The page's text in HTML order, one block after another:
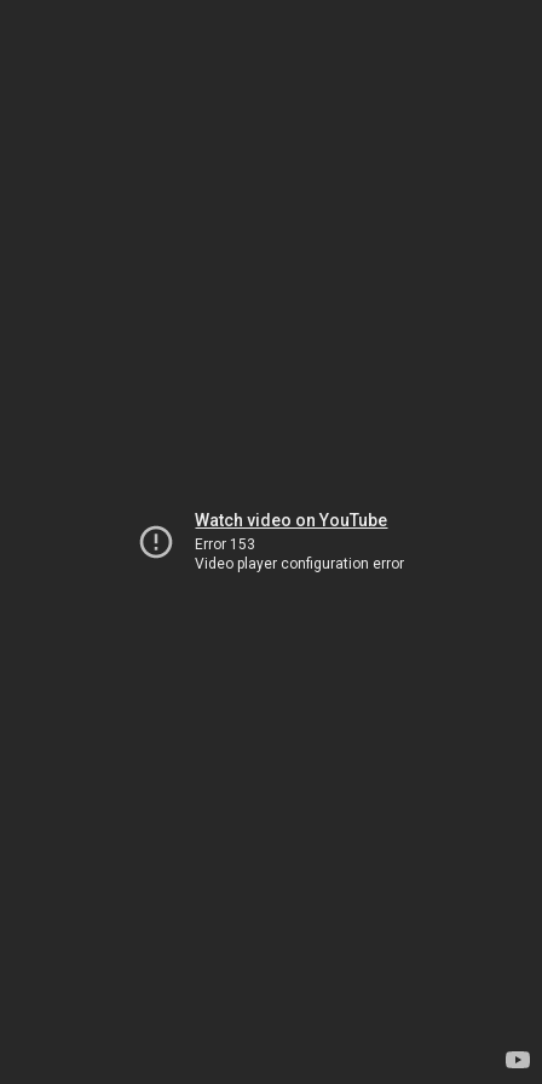
Watch video on YouTube
Error 153
Video player configuration error